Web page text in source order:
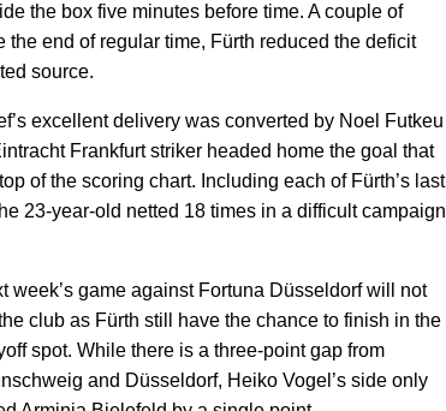
the box five minutes before time. A couple of
the end of regular time, Fürth reduced the deficit
source.
excellent delivery was converted by Noel Futkeu
Frankfurt striker headed home the goal that
of the scoring chart. Including each of Fürth’s last
23-year-old netted 18 times in a difficult campaign
week’s game against Fortuna Düsseldorf will not
club as Fürth still have the chance to finish in the
spot. While there is a three-point gap from
and Düsseldorf, Heiko Vogel’s side only